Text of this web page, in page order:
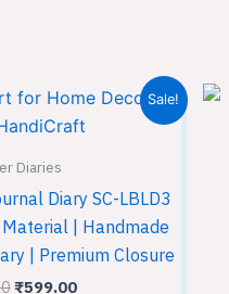
Sale!
Diaries
Diary SC-LBLD3
Material | Handmade
| Premium Closure
Original
price
was:
₹599.00
Current
price
is: